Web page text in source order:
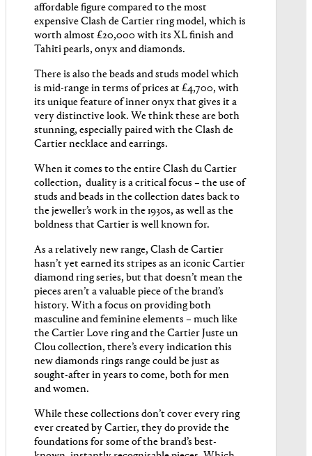
affordable figure compared to the most
expensive Clash de Cartier ring model, which is
worth almost £20,000 with its XL finish and
Tahiti pearls, onyx and diamonds.
There is also the beads and studs model which
is mid-range in terms of prices at £4,700, with
its unique feature of inner onyx that gives it a
very distinctive look. We think these are both
stunning, especially paired with the Clash de
Cartier necklace and earrings.
When it comes to the entire Clash du Cartier
collection, duality is a critical focus – the use of
studs and beads in the collection dates back to
the jeweller’s work in the 1930s, as well as the
boldness that Cartier is well known for.
As a relatively new range, Clash de Cartier
hasn’t yet earned its stripes as an iconic Cartier
diamond ring series, but that doesn’t mean the
pieces aren’t a valuable piece of the brand’s
history. With a focus on providing both
masculine and feminine elements – much like
the Cartier Love ring and the Cartier Juste un
Clou collection, there’s every indication this
new diamonds rings range could be just as
sought-after in years to come, both for men
and women.
While these collections don’t cover every ring
ever created by Cartier, they do provide the
foundations for some of the brand’s best-